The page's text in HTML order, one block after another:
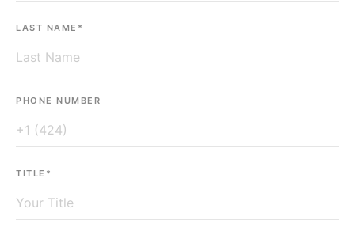
LAST NAME*
PHONE NUMBER
TITLE*